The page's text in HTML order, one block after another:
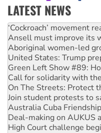
LATEST NEWS
Abby Martin: Speaking
‘Cockroach’ movement
Ansell must improve its
Aboriginal women-led
United States: Trump
Green Left Show #89:
Call for solidarity with
On The Streets: Protect
Join student protests to
Australia Cuba
Deal-making on AUKUS
High Court challenge